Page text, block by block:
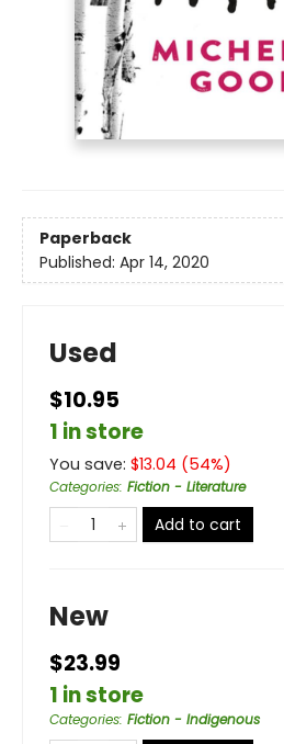
Paperback
Published: Apr 14, 2020
Used
$10.95
1 in store
You save: $13.04 (54%)
Categories: Fiction - Literature
Add to cart
New
$23.99
1 in store
Categories: Fiction - Indigenous